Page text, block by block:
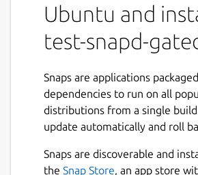
Ubuntu and
test-snapd-
Snaps are applications
dependencies to run on all
distributions from a single
update automatically and roll
Snaps are discoverable and
the Snap Store, an app store